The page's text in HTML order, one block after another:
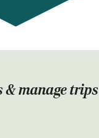
& manage trips